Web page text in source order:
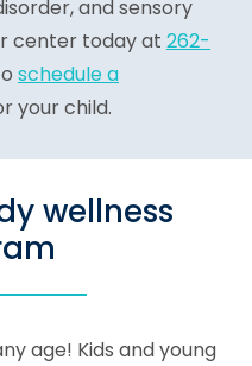
and sensory
center today at 262-
schedule a
your child.
wellness
age! Kids and young